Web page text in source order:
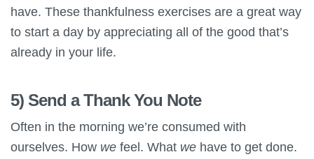
have. These thankfulness exercises are a great way
to start a day by appreciating all of the good that’s
already in your life.
5) Send a Thank You Note
Often in the morning we’re consumed with
ourselves. How we feel. What we have to get done.